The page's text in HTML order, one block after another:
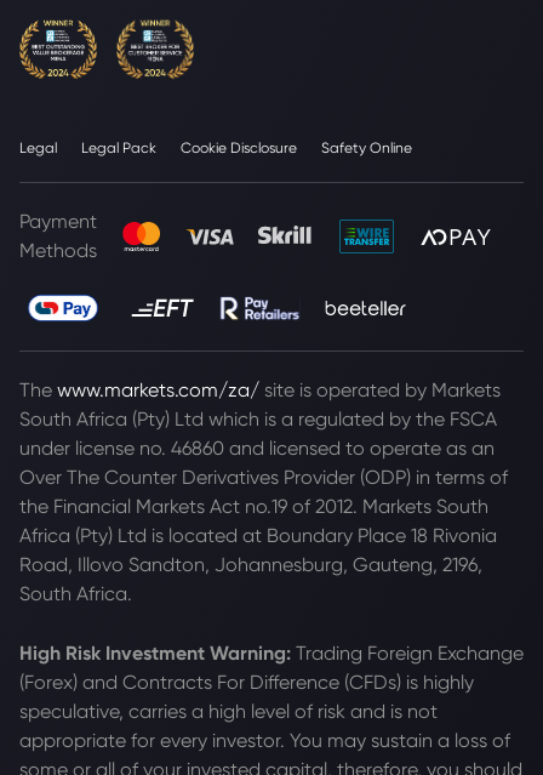
Legal Legal Pack Cookie Disclosure Safety Online
Payment
Methods
The www.markets.com/za/ site is operated by Markets
South Africa (Pty) Ltd which is a regulated by the FSCA
under license no. 46860 and licensed to operate as an
Over The Counter Derivatives Provider (ODP) in terms of
the Financial Markets Act no.19 of 2012. Markets South
Africa (Pty) Ltd is located at Boundary Place 18 Rivonia
Road, Illovo Sandton, Johannesburg, Gauteng, 2196,
South Africa.
High Risk Investment Warning: Trading Foreign Exchange
(Forex) and Contracts For Difference (CFDs) is highly
speculative, carries a high level of risk and is not
appropriate for every investor. You may sustain a loss of
some or all of your invested capital, therefore, you should